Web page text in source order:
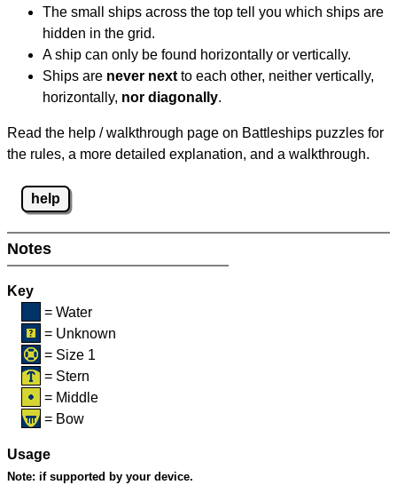
The small ships across the top tell you which ships are
hidden in the grid.
A ship can only be found horizontally or vertically.
Ships are never next to each other, neither vertically,
horizontally, nor diagonally.
Read the help / walkthrough page on Battleships puzzles for
the rules, a more detailed explanation, and a walkthrough.
help
Notes
Key
= Water
= Unknown
= Size 1
= Stern
= Middle
= Bow
Usage
Note: if supported by your device.